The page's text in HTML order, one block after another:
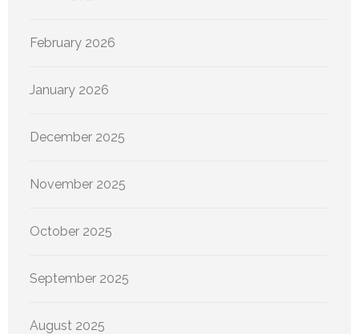
February 2026
January 2026
December 2025
November 2025
October 2025
September 2025
August 2025